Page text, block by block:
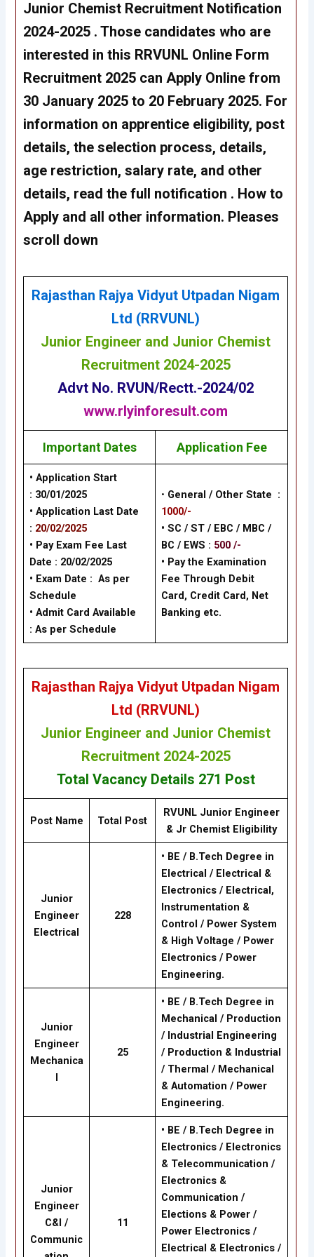
Junior Chemist Recruitment Notification
2024-2025 . Those candidates who are
interested in this RRVUNL Online Form
Recruitment 2025 can Apply Online from
30 January 2025 to 20 February 2025. For
information on apprentice eligibility, post
details, the selection process, details,
age restriction, salary rate, and other
details, read the full notification . How to
Apply and all other information. Pleases
scroll down
Rajasthan Rajya Vidyut Utpadan Nigam
Ltd (RRVUNL)
Junior Engineer and Junior Chemist
Recruitment 2024-2025
Advt No. RVUN/Rectt.-2024/02
www.rlyinforesult.com
Important Dates Application Fee
• Application Start
: 30/01/2025
• Application Last Date
: 20/02/2025
• Pay Exam Fee Last
Date : 20/02/2025
• Exam Date : As per
Schedule
• Admit Card Available
: As per Schedule
• General / Other State :
1000/-
• SC / ST / EBC / MBC /
BC / EWS : 500 /-
• Pay the Examination
Fee Through Debit
Card, Credit Card, Net
Banking etc.
Rajasthan Rajya Vidyut Utpadan Nigam
Ltd (RRVUNL)
Junior Engineer and Junior Chemist
Recruitment 2024-2025
Total Vacancy Details 271 Post
Post Name Total Post
RVUNL Junior Engineer
& Jr Chemist Eligibility
Junior
Engineer
Electrical
228
• BE / B.Tech Degree in
Electrical / Electrical &
Electronics / Electrical,
Instrumentation &
Control / Power System
& High Voltage / Power
Electronics / Power
Engineering.
Junior
Engineer
Mechanica
25
• BE / B.Tech Degree in
Mechanical / Production
/ Industrial Engineering
/ Production & Industrial
/ Thermal / Mechanical
& Automation / Power
Engineering.
Junior
Engineer
C&I /
Communic
11
• BE / B.Tech Degree in
Electronics / Electronics
& Telecommunication /
Electronics &
Communication /
Elections & Power /
Power Electronics /
Electrical & Electronics /